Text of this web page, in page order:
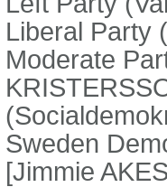
Liberal Party
Moderate
Sweden
[Jimmie